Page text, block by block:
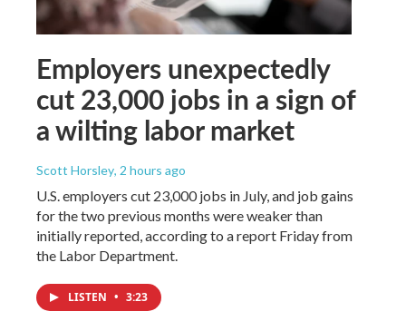
Employers unexpectedly
cut 23,000 jobs in a sign of
a wilting labor market
Scott Horsley, 2 hours ago
U.S. employers cut 23,000 jobs in July, and job gains
for the two previous months were weaker than
initially reported, according to a report Friday from
the Labor Department.
LISTEN • 3:23